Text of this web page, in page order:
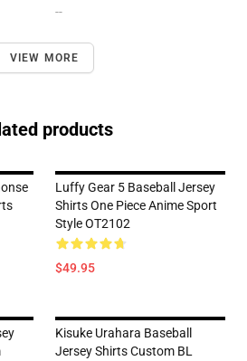
--
VIEW MORE
products
Luffy Gear 5 Baseball Jersey
Shirts One Piece Anime Sport
Style OT2102
$49.95
Kisuke Urahara Baseball
Jersey Shirts Custom BL